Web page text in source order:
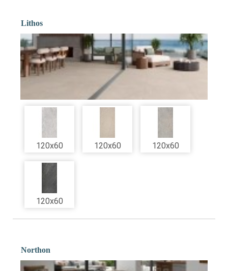
Lithos
120x60 120x60 120x60
120x60
Northon